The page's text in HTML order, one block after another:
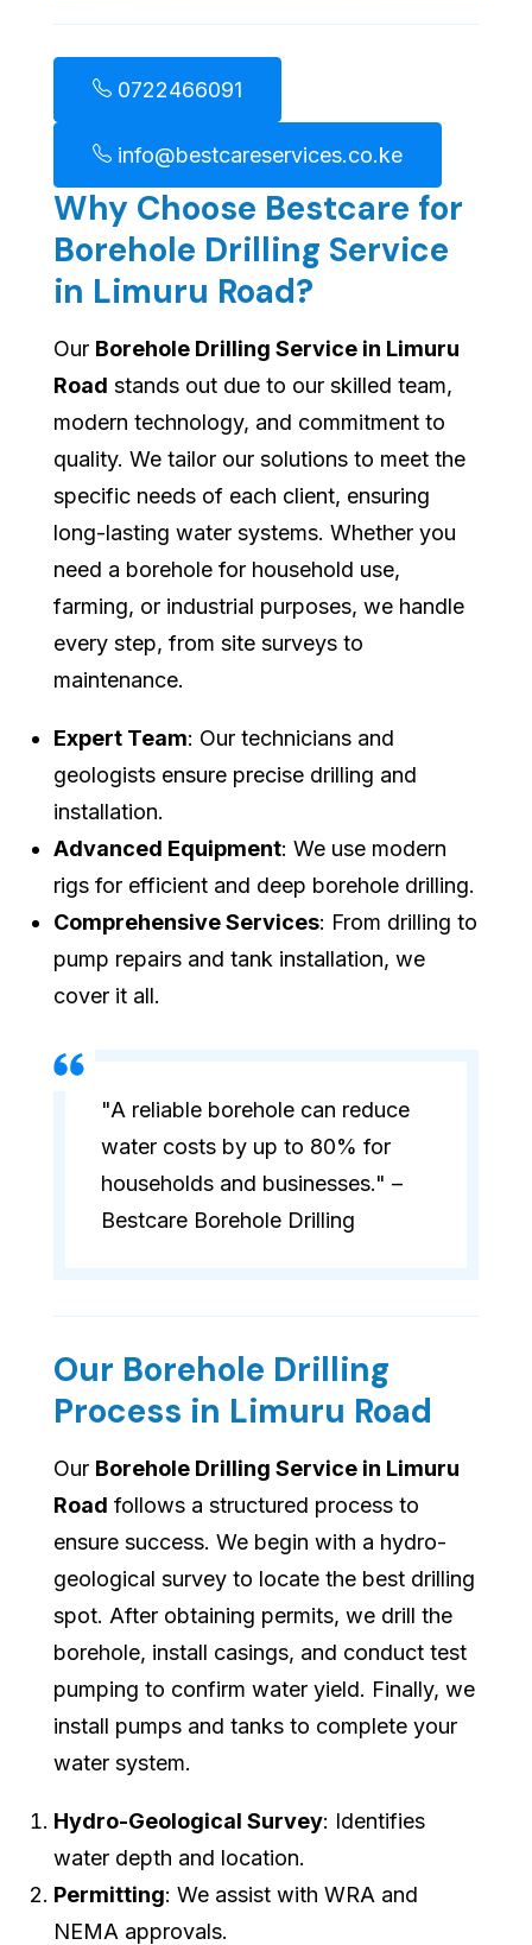
0722466091
info@bestcareservices.co.ke
Why Choose Bestcare for
Borehole Drilling Service
in Limuru Road?
Our Borehole Drilling Service in Limuru
Road stands out due to our skilled team,
modern technology, and commitment to
quality. We tailor our solutions to meet the
specific needs of each client, ensuring
long-lasting water systems. Whether you
need a borehole for household use,
farming, or industrial purposes, we handle
every step, from site surveys to
maintenance.
Expert Team: Our technicians and
geologists ensure precise drilling and
installation.
Advanced Equipment: We use modern
rigs for efficient and deep borehole drilling.
Comprehensive Services: From drilling to
pump repairs and tank installation, we
cover it all.
"A reliable borehole can reduce
water costs by up to 80% for
households and businesses." –
Bestcare Borehole Drilling
Our Borehole Drilling
Process in Limuru Road
Our Borehole Drilling Service in Limuru
Road follows a structured process to
ensure success. We begin with a hydro-
geological survey to locate the best drilling
spot. After obtaining permits, we drill the
borehole, install casings, and conduct test
pumping to confirm water yield. Finally, we
install pumps and tanks to complete your
water system.
Hydro-Geological Survey: Identifies
water depth and location.
Permitting: We assist with WRA and
NEMA approvals.